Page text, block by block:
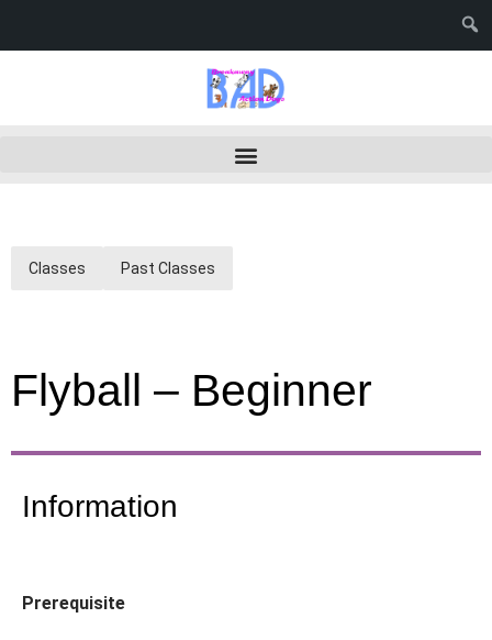
Classes Past Classes
Flyball – Beginner
Information
Prerequisite